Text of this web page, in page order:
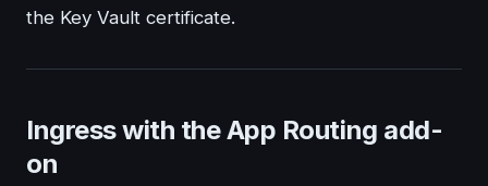
the Key Vault certificate.
Ingress with the App Routing add-
on